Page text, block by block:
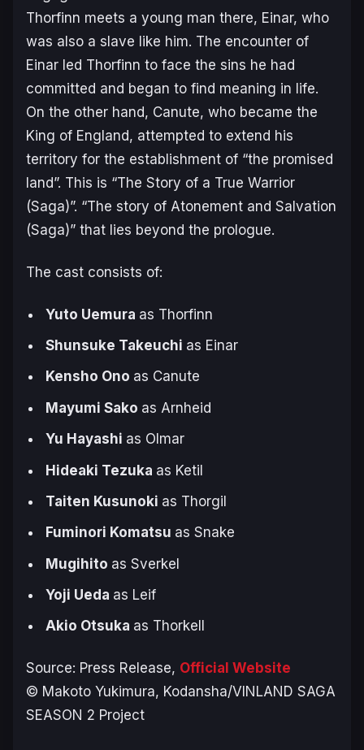
Thorfinn meets a young man there, Einar, who
was also a slave like him. The encounter of
Einar led Thorfinn to face the sins he had
committed and began to find meaning in life.
On the other hand, Canute, who became the
King of England, attempted to extend his
territory for the establishment of “the promised
land”. This is “The Story of a True Warrior
(Saga)”. “The story of Atonement and Salvation
(Saga)” that lies beyond the prologue.
The cast consists of:
Yuto Uemura as Thorfinn
Shunsuke Takeuchi as Einar
Kensho Ono as Canute
Mayumi Sako as Arnheid
Yu Hayashi as Olmar
Hideaki Tezuka as Ketil
Taiten Kusunoki as Thorgil
Fuminori Komatsu as Snake
Mugihito as Sverkel
Yoji Ueda as Leif
Akio Otsuka as Thorkell
Source: Press Release, Official Website
© Makoto Yukimura, Kodansha/VINLAND SAGA
SEASON 2 Project